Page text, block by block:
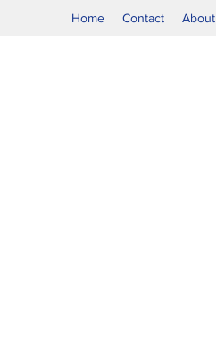
Home Contact About